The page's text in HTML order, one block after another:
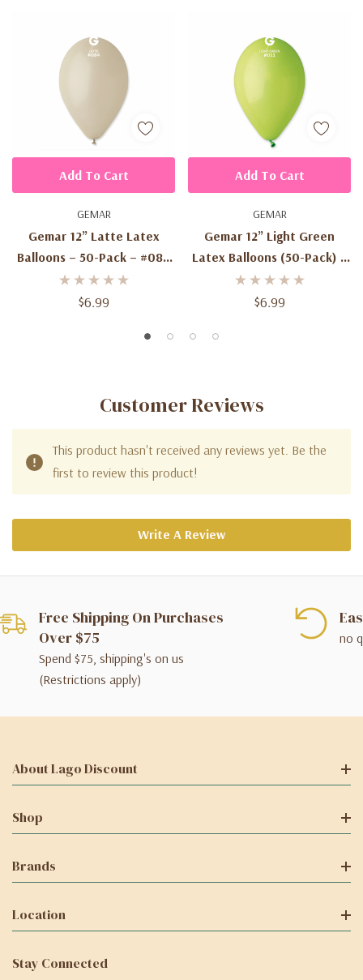
GEMAR
Gemar 12” Latte Latex
Balloons – 50-Pack – #084
Standard Color –
Biodegradable Party
$6.99
Add To Cart
GEMAR
Gemar 12” Light Green
Latex Balloons (50-Pack) –
Biodegradable Party
Balloons #011
$6.99
Add To Cart
Customer Reviews
This product hasn't received any reviews yet. Be the
first to review this product!
Write A Review
Free Shipping On Purchases
Over $75
Spend $75, shipping's on us
(Restrictions apply)
no
About Lago Discount
Shop
Brands
Location
Stay Connected